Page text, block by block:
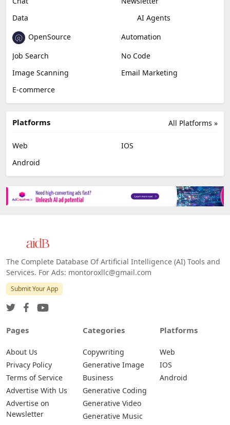
Data
AI Agents
OpenSource
Automation
Job Search
No Code
Image Scanning
Email Marketing
E-commerce
All Platforms »
Platforms
Web
IOS
Android
The Complete Database Of Artificial Intelligence (AI) Tools and
Services. For Ads: montoroxllc@gmail.com
Submit Your App
Pages
About Us
Privacy Policy
Terms of Service
Advertise With Us
Advertise on
Newsletter
Categories
Copywriting
Generative Image
Business
Generative Coding
Generative Video
Generative Music
Platforms
Web
IOS
Android